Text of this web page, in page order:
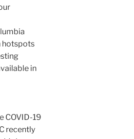
hotspots
in
COVID-19
recently